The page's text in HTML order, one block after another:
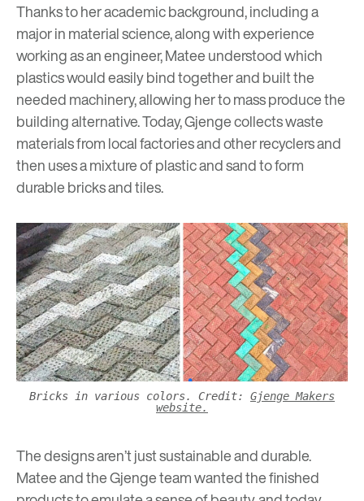
Thanks to her academic background, including a
major in material science, along with experience
working as an engineer, Matee understood which
plastics would easily bind together and built the
needed machinery, allowing her to mass produce the
building alternative. Today, Gjenge collects waste
materials from local factories and other recyclers and
then uses a mixture of plastic and sand to form
durable bricks and tiles.
Bricks in various colors. Credit: Gjenge Makers
website.
The designs aren’t just sustainable and durable.
Matee and the Gjenge team wanted the finished